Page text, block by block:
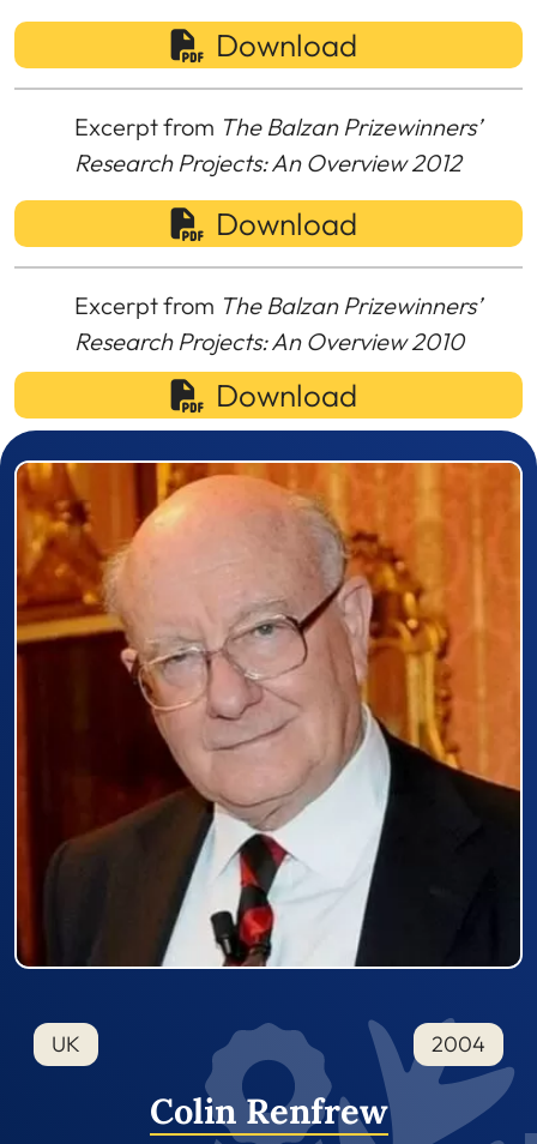
Download
Excerpt from The Balzan Prizewinners’
Research Projects: An Overview 2012
Download
Excerpt from The Balzan Prizewinners’
Research Projects: An Overview 2010
Download
Prizewinner detail
UK 2004
Colin Renfrew